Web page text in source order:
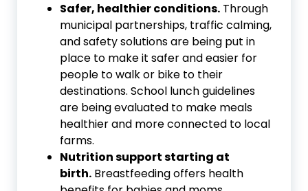
Safer, healthier conditions. Through
municipal partnerships, traffic calming,
and safety solutions are being put in
place to make it safer and easier for
people to walk or bike to their
destinations. School lunch guidelines
are being evaluated to make meals
healthier and more connected to local
farms.
Nutrition support starting at
birth. Breastfeeding offers health